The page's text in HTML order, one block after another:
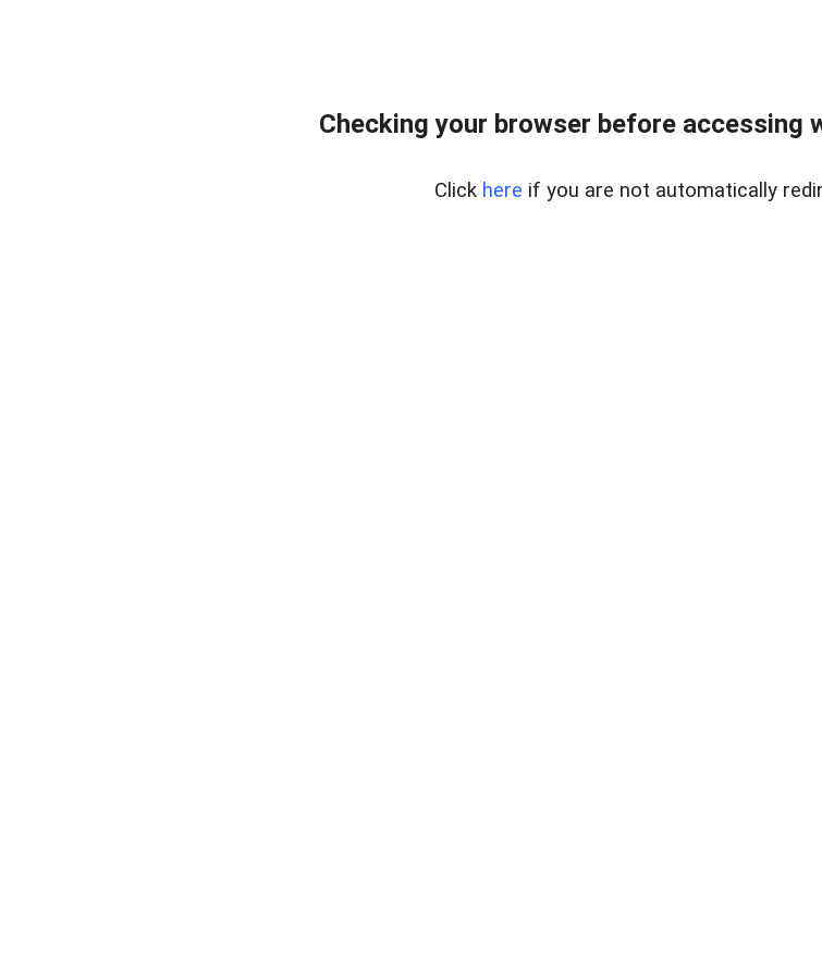
Checking your browser before accessing
Click here if you are not automatically